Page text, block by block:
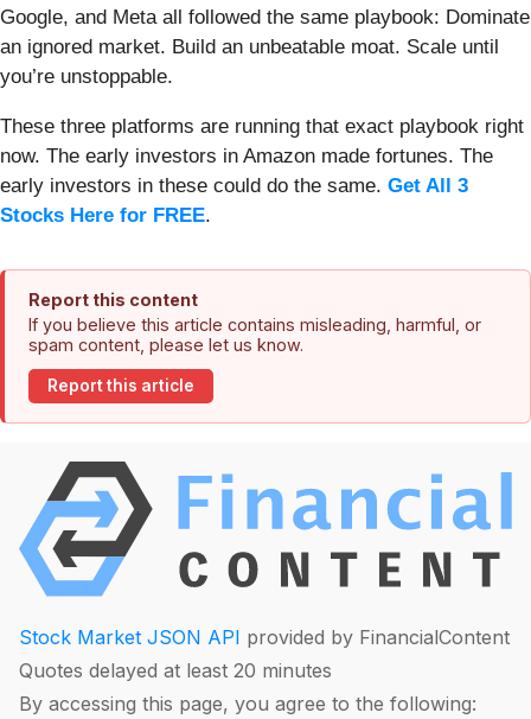
Google, and Meta all followed the same playbook: Dominate
an ignored market. Build an unbeatable moat. Scale until
you’re unstoppable.
These three platforms are running that exact playbook right
now. The early investors in Amazon made fortunes. The
early investors in these could do the same. Get All 3
Stocks Here for FREE.
Report this content
If you believe this article contains misleading, harmful, or
spam content, please let us know.
Report this article
Stock Market JSON API provided by FinancialContent
Quotes delayed at least 20 minutes
By accessing this page, you agree to the following: